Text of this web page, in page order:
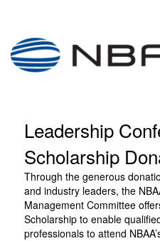
Leadership
Scholarship
Through the generous
and industry leaders, the
Management Committee
Scholarship to enable
professionals to attend